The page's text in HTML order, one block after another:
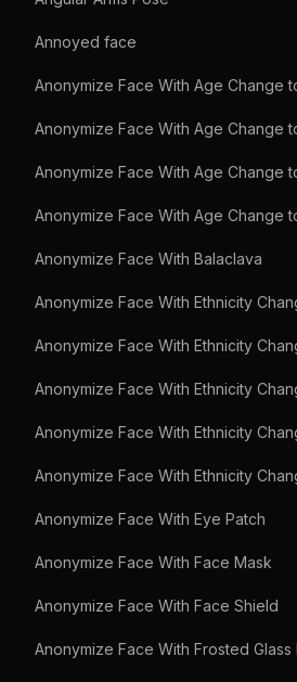
Annoyed face
Anonymize Face With Age Change
Anonymize Face With Age Change
Anonymize Face With Age Change
Anonymize Face With Age Change
Anonymize Face With Balaclava
Anonymize Face With Ethnicity
Anonymize Face With Ethnicity
Anonymize Face With Ethnicity
Anonymize Face With Ethnicity
Anonymize Face With Ethnicity
Anonymize Face With Eye Patch
Anonymize Face With Face Mask
Anonymize Face With Face Shield
Anonymize Face With Frosted Glass